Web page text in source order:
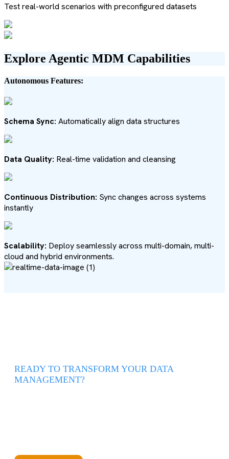
Test real-world scenarios with preconfigured datasets
Explore Agentic MDM Capabilities
Autonomous Features:
Schema Sync: Automatically align data structures
Data Quality: Real-time validation and cleansing
Continuous Distribution: Sync changes across systems
instantly
Scalability: Deploy seamlessly across multi-domain, multi-
cloud and hybrid environments.
READY TO TRANSFORM YOUR DATA
MANAGEMENT?